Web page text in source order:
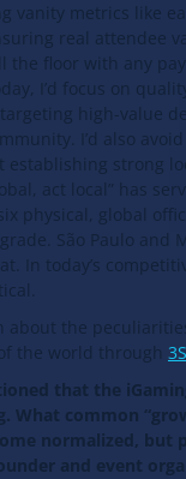
vanity metrics like
real attendee
the floor with any
I’d focus on
high-value
I’d also
establishing strong
act local” has
physical, global
São Paulo and
In today’s
about the
the world through
that the
What common
normalized, but
and event